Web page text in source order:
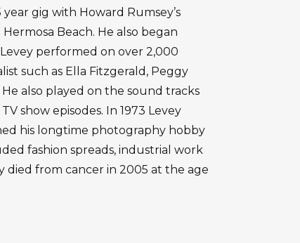
gig with Howard Rumsey’s
Beach. He also began
performed on over 2,000
such as Ella Fitzgerald, Peggy
He also played on the sound tracks
show episodes. In 1973 Levey
his longtime photography hobby
fashion spreads, industrial work
died from cancer in 2005 at the age